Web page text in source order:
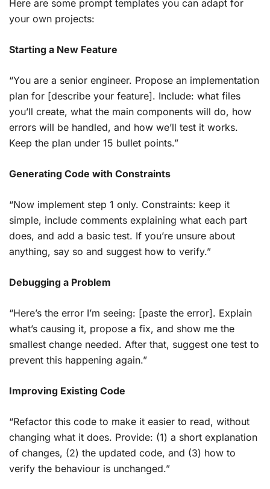
Here are some prompt templates you can adapt for
your own projects:
Starting a New Feature
“You are a senior engineer. Propose an implementation
plan for [describe your feature]. Include: what files
you’ll create, what the main components will do, how
errors will be handled, and how we’ll test it works.
Keep the plan under 15 bullet points.”
Generating Code with Constraints
“Now implement step 1 only. Constraints: keep it
simple, include comments explaining what each part
does, and add a basic test. If you’re unsure about
anything, say so and suggest how to verify.”
Debugging a Problem
“Here’s the error I’m seeing: [paste the error]. Explain
what’s causing it, propose a fix, and show me the
smallest change needed. After that, suggest one test to
prevent this happening again.”
Improving Existing Code
“Refactor this code to make it easier to read, without
changing what it does. Provide: (1) a short explanation
of changes, (2) the updated code, and (3) how to
verify the behaviour is unchanged.”